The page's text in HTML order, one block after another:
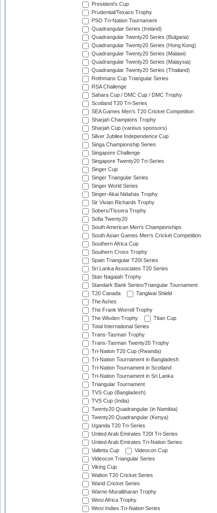
President's Cup
Prudential/Texaco Trophy
PSO Tri-Nation Tournament
Quadrangular Series (Ireland)
Quadrangular Twenty20 Series (Bulgaria)
Quadrangular Twenty20 Series (Hong Kong)
Quadrangular Twenty20 Series (Malawi)
Quadrangular Twenty20 Series (Malaysia)
Quadrangular Twenty20 Series (Thailand)
Rothmans Cup Triangular Series
RSA Challenge
Sahara Cup / DMC Cup / DMC Trophy
Scotland T20 Tri-Series
SEA Games Men's T20 Cricket Competition
Sharjah Champions Trophy
Sharjah Cup (various sponsors)
Silver Jubilee Independence Cup
Singa Championship Series
Singapore Challenge
Singapore Twenty20 Tri-Series
Singer Cup
Singer Triangular Series
Singer World Series
Singer-Akai Nidahas Trophy
Sir Vivian Richards Trophy
Sobers/Tissera Trophy
Sofia Twenty20
South American Men's Championships
South Asian Games Men's Cricket Competition
Southern Africa Cup
Southern Cross Trophy
Spain Triangular T20I Series
Sri Lanka Associates T20 Series
Stan Nagaiah Trophy
Standark Bank Series/Triangular Tournament
T20 Canada
Tangiwai Shield
The Ashes
The Frank Worrell Trophy
The Wisden Trophy
Titan Cup
Total International Series
Trans-Tasman Trophy
Trans-Tasman Twenty20 Trophy
Tri-Nation T20 Cup (Rwanda)
Tri-Nation Tournament in Bangladesh
Tri-Nation Tournament in Scotland
Tri-Nation Tournament in Sri Lanka
Triangular Tournament
TVS Cup (Bangladesh)
TVS Cup (India)
Twenty20 Quadrangular (in Namibia)
Twenty20 Quadrangular (Kenya)
Uganda T20 Tri-Series
United Arab Emirates T20I Tri-Series
United Arab Emirates Tri-Nation Series
Valletta Cup
Videocon Cup
Videocon Triangular Series
Viking Cup
Walton T20 Cricket Series
Warid Cricket Series
Warne-Muralitharan Trophy
West Africa Trophy
West Indies Tri-Nation Series